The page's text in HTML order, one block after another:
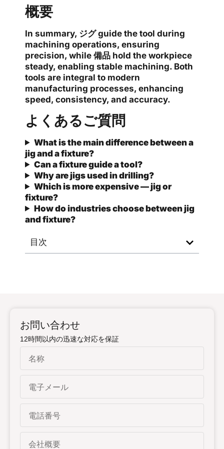
目次
概要
In summary, ジグguide the tool during
machining operations, ensuring
precision, while 備品 hold the workpiece
steady, enabling stable machining. Both
tools are integral to modern
manufacturing processes, enhancing
speed, consistency, and accuracy.
よくあるご質問
What is the main difference between a
jig and a fixture?
Can a fixture guide a tool?
Why are jigs used in drilling?
Which is more expensive — jig or
fixture?
How do industries choose between jig
and fixture?
お問い合わせ
12時間以内の迅速な対応を保証